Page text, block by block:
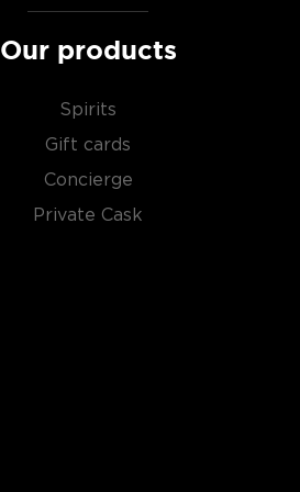
Our products
Spirits
Gift cards
Concierge
Private Cask